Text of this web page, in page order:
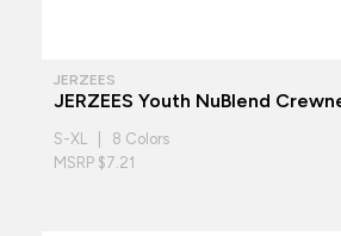
JERZEES
JERZEES Youth NuBlend
S-XL | 8 Colors
MSRP $7.21